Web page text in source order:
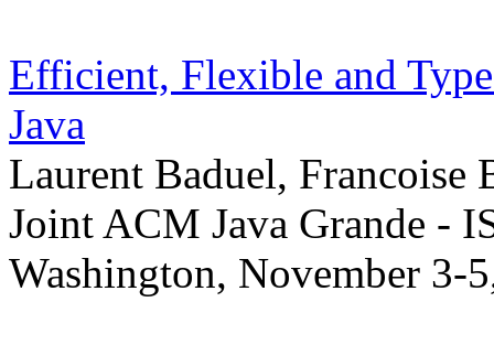
Efficient, Flexible and
Java
Laurent Baduel, Francoise
Joint ACM Java Grande -
Washington, November 3-